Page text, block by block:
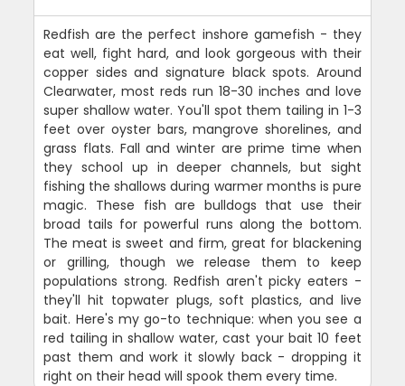
Redfish are the perfect inshore gamefish - they
eat well, fight hard, and look gorgeous with their
copper sides and signature black spots. Around
Clearwater, most reds run 18-30 inches and love
super shallow water. You'll spot them tailing in 1-3
feet over oyster bars, mangrove shorelines, and
grass flats. Fall and winter are prime time when
they school up in deeper channels, but sight
fishing the shallows during warmer months is pure
magic. These fish are bulldogs that use their
broad tails for powerful runs along the bottom.
The meat is sweet and firm, great for blackening
or grilling, though we release them to keep
populations strong. Redfish aren't picky eaters -
they'll hit topwater plugs, soft plastics, and live
bait. Here's my go-to technique: when you see a
red tailing in shallow water, cast your bait 10 feet
past them and work it slowly back - dropping it
right on their head will spook them every time.